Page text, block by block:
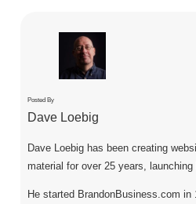
Posted By
Dave Loebig
Dave Loebig has been creating
material for over 25 years,
He started BrandonBusiness.com